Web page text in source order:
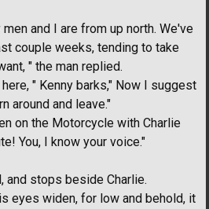
and I are from up north. We've
couple weeks, tending to take
" the man replied.
" Kenny barks," Now I suggest
around and leave."
on the Motorcycle with Charlie
You, I know your voice."
and stops beside Charlie.
eyes widen, for low and behold, it